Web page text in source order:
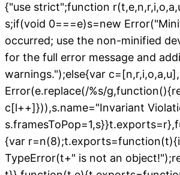
{"use strict";function
s;if(void 0===e)s=new
occurred; use the non-minified
for the full error message and
warnings.");else{var
Error(e.replace(/%s/
c[l++]})),s.name="Invariant
{var
TypeError(t+" is not an